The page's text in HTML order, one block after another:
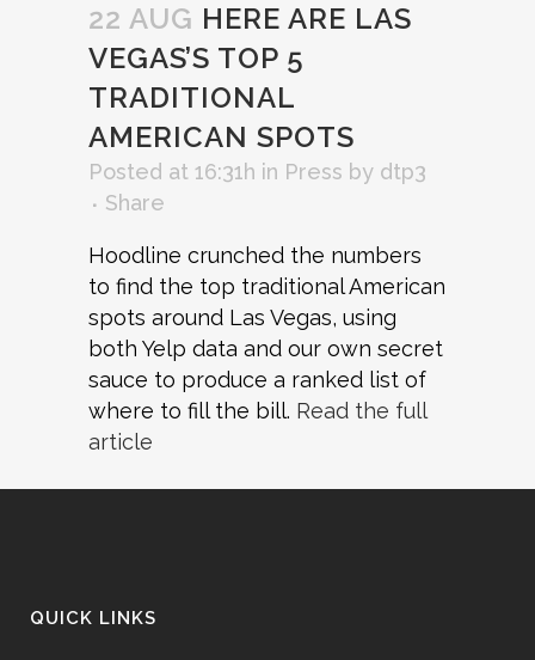
22 AUG HERE ARE LAS
VEGAS’S TOP 5
TRADITIONAL
AMERICAN SPOTS
Posted at 16:31h in Press by dtp3
Share
Hoodline crunched the numbers
to find the top traditional American
spots around Las Vegas, using
both Yelp data and our own secret
sauce to produce a ranked list of
where to fill the bill. Read the full
article
QUICK LINKS